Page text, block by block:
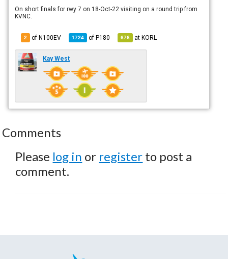
On short finals for rwy 7 on 18-Oct-22 visiting on a round trip from
KVNC.
2 of N100EV 1724 ofP180 676 atKORL
Kay West
Comments
Please log in or register to post a
comment.